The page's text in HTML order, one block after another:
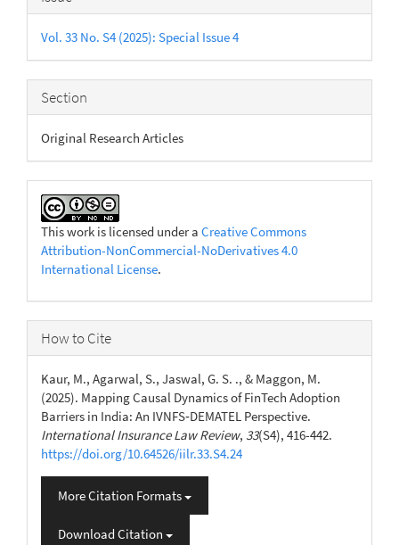
Details
Vol. 33 No. S4 (2025): Special Issue 4
Section
Original Research Articles
This work is licensed under a Creative Commons
Attribution-NonCommercial-NoDerivatives 4.0
International License.
How to Cite
Kaur, M., Agarwal, S., Jaswal, G. S. ., & Maggon, M.
(2025). Mapping Causal Dynamics of FinTech Adoption
Barriers in India: An IVNFS‑DEMATEL Perspective.
International Insurance Law Review, 33(S4), 416-442.
https://doi.org/10.64526/iilr.33.S4.24
More Citation Formats
Download Citation